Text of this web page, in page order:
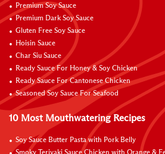
Premium Soy Sauce
Premium Dark Soy Sauce
Gluten Free Soy Sauce
Hoisin Sauce
Char Siu Sauce
Ready Sauce For Honey & Soy Chicken
Ready Sauce For Cantonese Chicken
Seasoned Soy Sauce For Seafood
10 Most Mouthwatering Recipes
Soy Sauce Butter Pasta with Pork Belly